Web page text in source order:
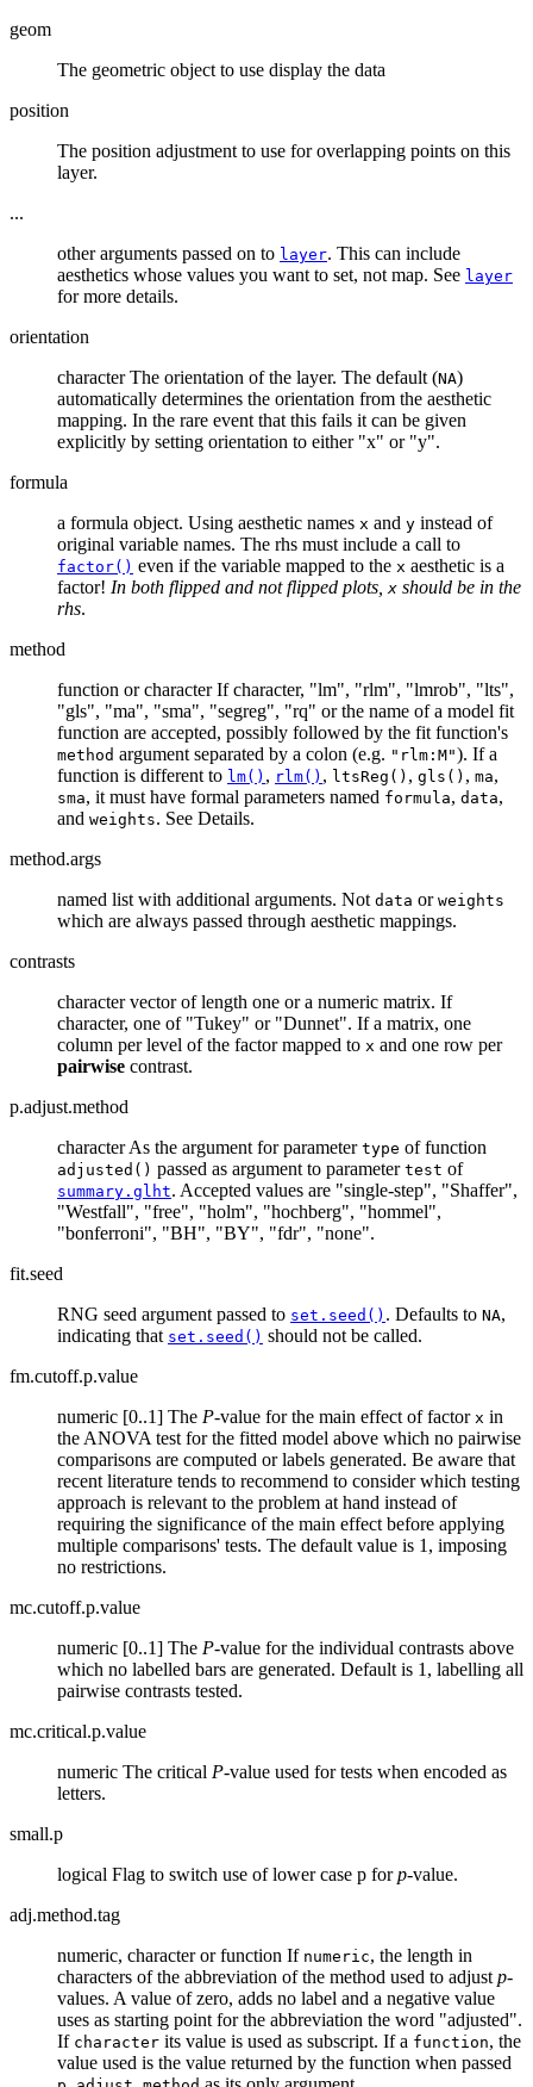
geom
The geometric object to use display the data
position
The position adjustment to use for overlapping points on this
layer.
...
other arguments passed on to layer. This can include
aesthetics whose values you want to set, not map. See layer
for more details.
orientation
character The orientation of the layer. The default (NA)
automatically determines the orientation from the aesthetic
mapping. In the rare event that this fails it can be given
explicitly by setting orientation to either "x" or "y".
formula
a formula object. Using aesthetic names x and y instead of
original variable names. The rhs must include a call to
factor() even if the variable mapped to the x aesthetic is a
factor! In both flipped and not flipped plots, x should be in the
rhs.
method
function or character If character, "lm", "rlm", "lmrob", "lts",
"gls", "ma", "sma", "segreg", "rq" or the name of a model fit
function are accepted, possibly followed by the fit function's
method argument separated by a colon (e.g. "rlm:M"). If a
function is different to lm() , rlm() , ltsReg() , gls() , ma,
sma, it must have formal parameters named formula, data,
and weights. See Details.
method.args
named list with additional arguments. Not data or weights
which are always passed through aesthetic mappings.
contrasts
character vector of length one or a numeric matrix. If
character, one of "Tukey" or "Dunnet". If a matrix, one
column per level of the factor mapped to x and one row per
pairwise contrast.
p.adjust.method
character As the argument for parameter type of function
adjusted() passed as argument to parameter test of
summary.glht. Accepted values are "single-step", "Shaffer",
"Westfall", "free", "holm", "hochberg", "hommel",
"bonferroni", "BH", "BY", "fdr", "none".
fit.seed
RNG seed argument passed to set.seed() . Defaults to NA,
indicating that set.seed() should not be called.
fm.cutoff.p.value
numeric [0..1] The P-value for the main effect of factor x in
the ANOVA test for the fitted model above which no pairwise
comparisons are computed or labels generated. Be aware that
recent literature tends to recommend to consider which testing
approach is relevant to the problem at hand instead of
requiring the significance of the main effect before applying
multiple comparisons' tests. The default value is 1, imposing
no restrictions.
mc.cutoff.p.value
numeric [0..1] The P-value for the individual contrasts above
which no labelled bars are generated. Default is 1, labelling all
pairwise contrasts tested.
mc.critical.p.value
numeric The critical P-value used for tests when encoded as
letters.
small.p
logical Flag to switch use of lower case p forp-value.
adj.method.tag
numeric, character or function If numeric, the length in
characters of the abbreviation of the method used to adjust p-
values. A value of zero, adds no label and a negative value
uses as starting point for the abbreviation the word "adjusted".
If character its value is used as subscript. If a function, the
value used is the value returned by the function when passed